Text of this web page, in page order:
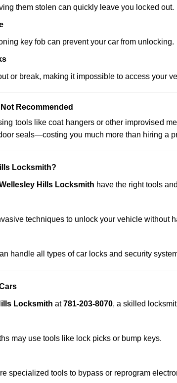
them stolen can quickly leave you locked out.
key fob can prevent your car from unlocking.
or break, making it impossible to access your
Recommended
tools like coat hangers or other improvised
seals—costing you much more than hiring a
Locksmith?
Hills Locksmith have the right tools
techniques to unlock your vehicle without
handle all types of car locks and security
Locksmith at781-203-8070, a skilled
may use tools like lock picks or bump keys.
specialized tools to bypass or reprogram